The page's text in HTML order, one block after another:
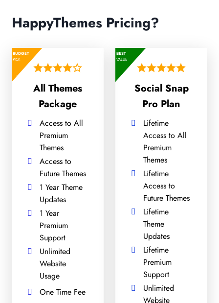
HappyThemes Pricing?
BUDGET
PICK
All Themes
Package
Access to All
Premium
Themes
Access to
Future Themes
1 Year Theme
Updates
1 Year
Premium
Support
Unlimited
Website
Usage
One Time Fee
BEST
VALUE
Social Snap
Pro Plan
Lifetime
Access to All
Premium
Themes
Lifetime
Access to
Future Themes
Lifetime
Theme
Updates
Lifetime
Premium
Support
Unlimited
Website